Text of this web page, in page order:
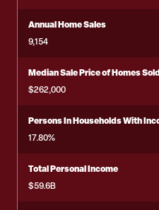
Annual Home Sales
9,154
Median Sale Price of Homes
$262,000
Persons In Households With
17.80%
Total Personal Income
$59.6B